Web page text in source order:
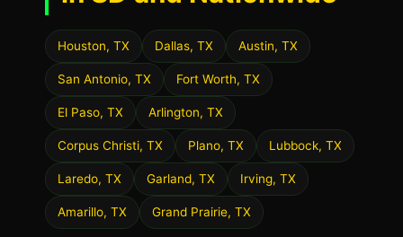
Houston, TX Dallas, TX Austin, TX
San Antonio, TX Fort Worth, TX
El Paso, TX Arlington, TX
Corpus Christi, TX Plano, TX Lubbock, TX
Laredo, TX Garland, TX Irving, TX
Amarillo, TX Grand Prairie, TX